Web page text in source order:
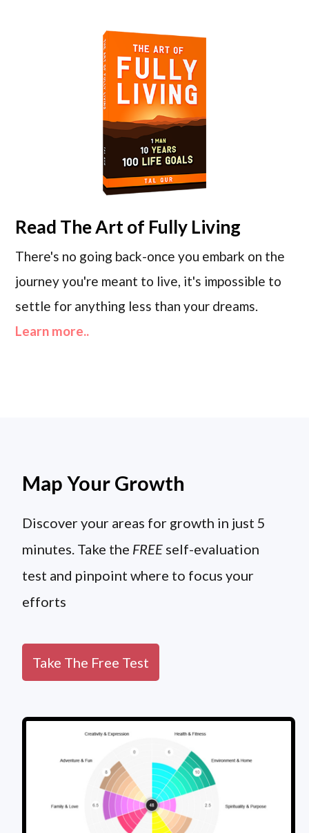
Read The Art of Fully Living
There's no going back-once you embark on the
journey you're meant to live, it's impossible to
settle for anything less than your dreams.
Learn more..
Map Your Growth
Discover your areas for growth in just 5
minutes. Take the FREE self-evaluation
test and pinpoint where to focus your
efforts
Take The Free Test